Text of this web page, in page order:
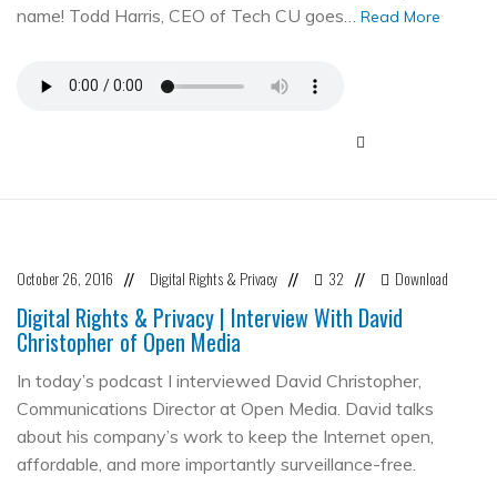
name! Todd Harris, CEO of Tech CU goes… Read More
October 26, 2016 // Digital Rights & Privacy // 32 // Download
Digital Rights & Privacy | Interview With David
Christopher of Open Media
In today’s podcast I interviewed David Christopher,
Communications Director at Open Media. David talks
about his company’s work to keep the Internet open,
affordable, and more importantly surveillance-free.